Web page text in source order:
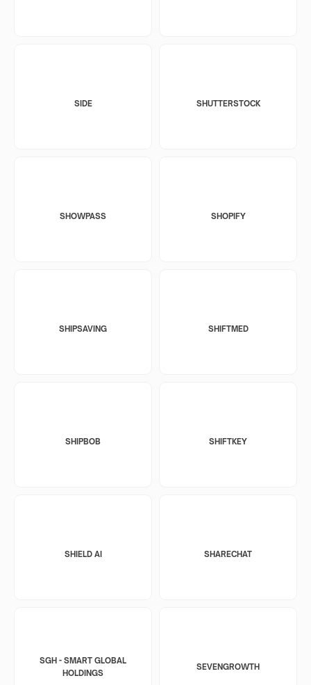
SIDE SHUTTERSTOCK
SHOWPASS SHOPIFY
SHIPSAVING SHIFTMED
SHIPBOB SHIFTKEY
SHIELD AI SHARECHAT
SGH - SMART GLOBAL
HOLDINGS
SEVENGROWTH